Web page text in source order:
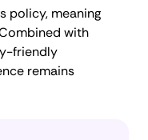
policy, meaning
with
friendly
remains